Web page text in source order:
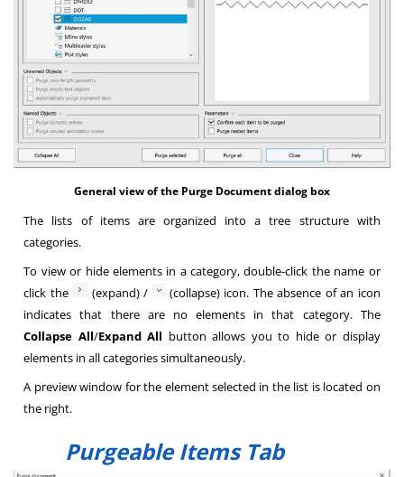
General view of the Purge Document dialog box
The lists of items are organized into a tree structure with
categories.
To view or hide elements in a category, double-click the name or
click the
(expand) /
(collapse) icon. The absence of an icon
indicates that there are no elements in that category. The
Collapse All/Expand All button allows you to hide or display
elements in all categories simultaneously.
A preview window for the element selected in the list is located on
the right.
Purgeable Items Tab